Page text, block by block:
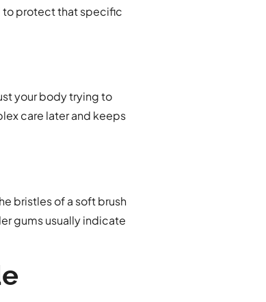
to protect that specific
your body trying to
care later and keeps
bristles of a soft brush
gums usually indicate